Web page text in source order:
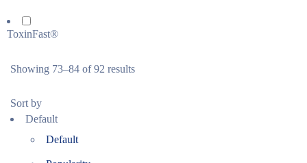
ToxinFast®
Showing 73–84 of 92 results
Sort by
Default
Default